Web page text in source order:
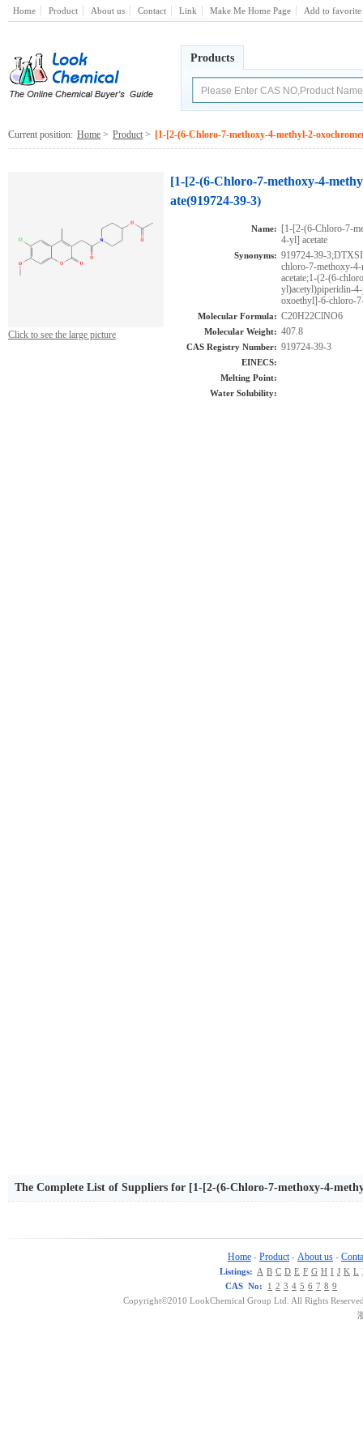
Home Product About us Contact Link Make Me Home Page Add to favorite
Products
Current position: Home > Product > [1-[2-(6-Chloro-7-methoxy-4-methyl-2-
Click to see the large picture
[1-[2-(6-Chloro-7-methoxy-4-
ate(919724-39-3)
Name:
[1-[2-(6-Chloro-7-
4-yl] acetate
Synonyms: 919724-39-
chloro-7-methoxy-
acetate;1-(2-(6-
yl)acetyl)piperidin-
oxoethyl]-6-chloro-
Molecular Formula: C20H22ClNO6
Molecular Weight: 407.8
CAS Registry Number: 919724-39-3
EINECS:
Melting Point:
Water Solubility:
The Complete List of Suppliers for [1-[2-(6-Chloro-7-methoxy-4-
Home - Product - About us -
Listings: A B C D E F G H I J K L
CAS No:
1 2 3 4 5 6 7 8 9
Copyright©2010 LookChemical Group Ltd. All Rights